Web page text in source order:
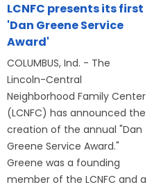
LCNFC presents its first
'Dan Greene Service
Award'
COLUMBUS, Ind. - The
Lincoln-Central
Neighborhood Family Center
(LCNFC) has announced the
creation of the annual "Dan
Greene Service Award."
Greene was a founding
member of the LCNFC and a